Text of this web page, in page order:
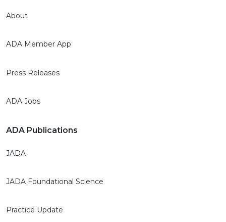
About
ADA Member App
Press Releases
ADA Jobs
ADA Publications
JADA
JADA Foundational Science
Practice Update